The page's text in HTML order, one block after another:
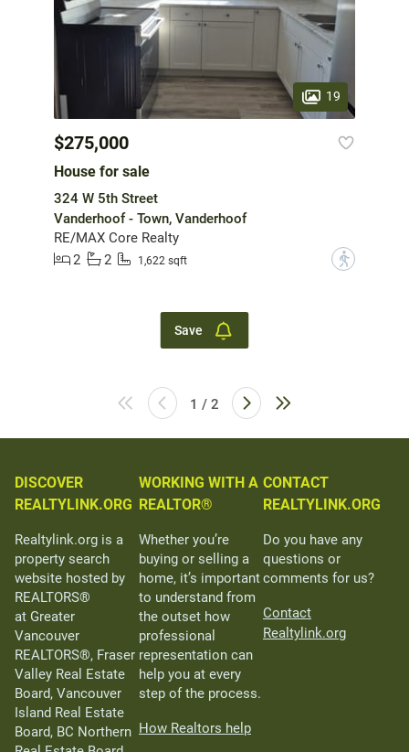
19
$275,000
House for sale
324 W 5th Street
Vanderhoof - Town, Vanderhoof
RE/MAX Core Realty
2
2 1,622 sqft ?
Save
1 / 2
DISCOVER
REALTYLINK.ORG
Realtylink.org is a
property search
website hosted by
REALTORS®
at Greater
Vancouver
REALTORS®, Fraser
Valley Real Estate
Board, Vancouver
Island Real Estate
Board, BC Northern
WORKING WITH A
REALTOR®
Whether you’re
buying or selling a
home, it’s important
to understand from
the outset how
professional
representation can
help you at every
step of the process.
How Realtors help
CONTACT
REALTYLINK.ORG
Do you have any
questions or
comments for us?
Contact
Realtylink.org